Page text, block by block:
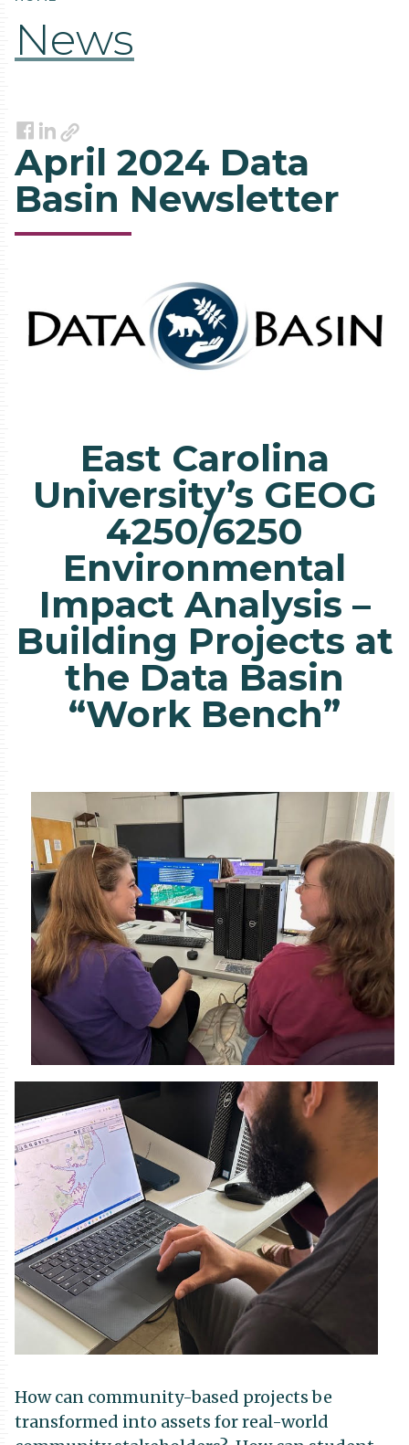
News
Facebook
LinkedIn
Link
April 2024 Data
Basin Newsletter
East Carolina
University’s GEOG
4250/6250
Environmental
Impact Analysis –
Building Projects at
the Data Basin
“Work Bench”
How can community-based projects be
transformed into assets for real-world